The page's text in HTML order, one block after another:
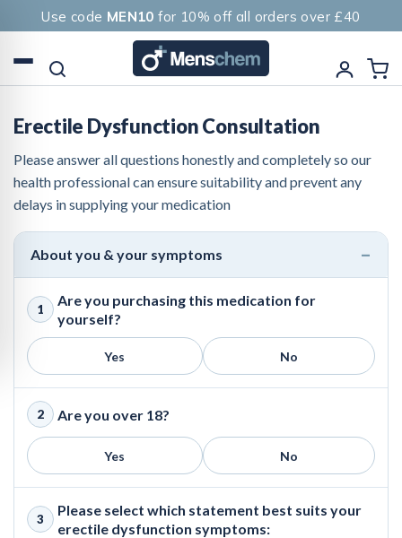
Use code MEN10 for 10% off all orders over £40
Erectile Dysfunction Consultation
Please answer all questions honestly and completely so our
health professional can ensure suitability and prevent any
delays in supplying your medication
About you & your symptoms
1
Are you purchasing this medication for
yourself?
Yes No
2 Are you over 18?
Yes No
3
Please select which statement best suits your
erectile dysfunction symptoms: